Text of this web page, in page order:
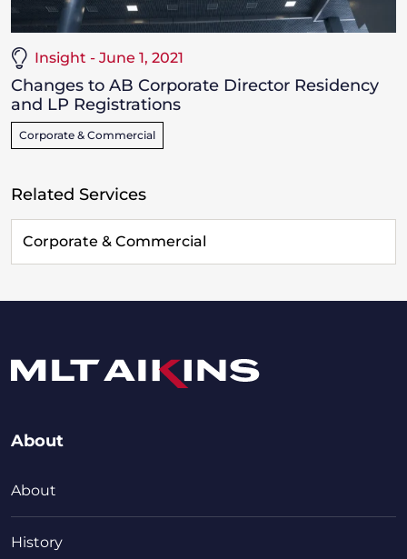
Insight - June 1, 2021
Changes to AB Corporate Director Residency
and LP Registrations
Corporate & Commercial
Related Services
Corporate & Commercial
About
About
History